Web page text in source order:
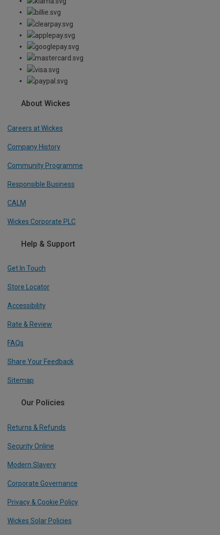
About Wickes
Careers at Wickes
Company History
Community Programme
Responsible Business
CALM
Wickes Corporate PLC
Help & Support
Get In Touch
Store Locator
Accessibility
Rate & Review
FAQs
Share Your Feedback
Sitemap
Our Policies
Returns & Refunds
Security Online
Modern Slavery
Corporate Governance
Privacy & Cookie Policy
Wickes Solar Policies